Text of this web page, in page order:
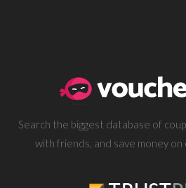
Search the biggest database of
with friends, and save money on